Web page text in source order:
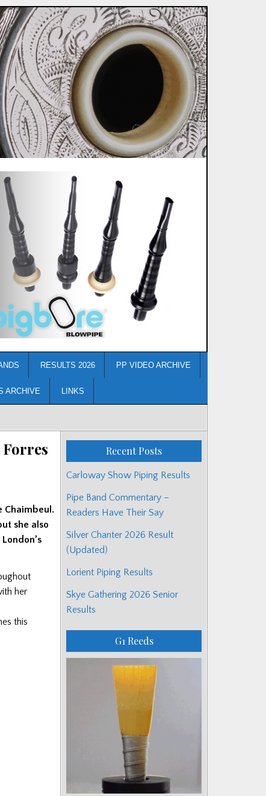
RESULTS 2026 PP VIDEO ARCHIVE
ARCHIVE LINKS
Chaimbeul.
she also
her
this
Recent Posts
Carloway Show Piping Results
Pipe Band Commentary –
Readers Have Their Say
Silver Chanter 2026 Result
(Updated)
Lorient Piping Results
Skye Gathering 2026 Senior
Results
G1 Reeds